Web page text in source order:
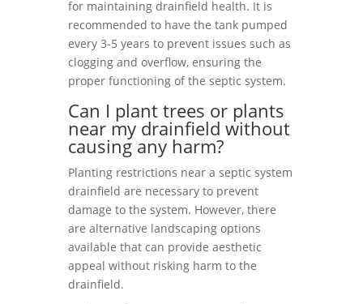
for maintaining drainfield health. It is
recommended to have the tank pumped
every 3-5 years to prevent issues such as
clogging and overflow, ensuring the
proper functioning of the septic system.
Can I plant trees or plants
near my drainfield without
causing any harm?
Planting restrictions near a septic system
drainfield are necessary to prevent
damage to the system. However, there
are alternative landscaping options
available that can provide aesthetic
appeal without risking harm to the
drainfield.